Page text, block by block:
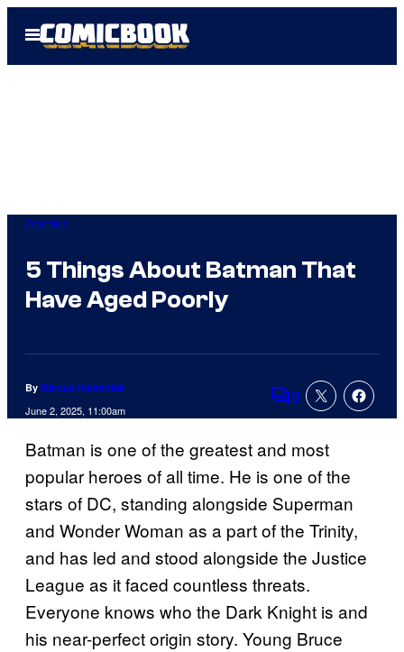
Open
Menu
Comics
5 Things About Batman That
Have Aged Poorly
By Marcus Helminiak
June 2, 2025, 11:00am Comments
9
Batman is one of the greatest and most
popular heroes of all time. He is one of the
stars of DC, standing alongside Superman
and Wonder Woman as a part of the Trinity,
and has led and stood alongside the Justice
League as it faced countless threats.
Everyone knows who the Dark Knight is and
his near-perfect origin story. Young Bruce